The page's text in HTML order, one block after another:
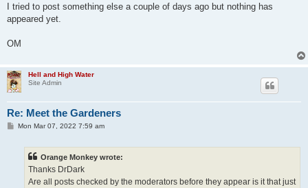
I tried to post something else a couple of days ago but nothing has
appeared yet.
OM
Hell and High Water
Site Admin
Re: Meet the Gardeners
PMon Mar 07, 2022 7:59 am
Orange Monkey wrote:
Thanks DrDark
Are all posts checked by the moderators before they appear is it that just